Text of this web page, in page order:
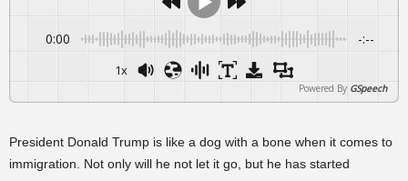
0:00 -:--
1x
Powered By GSpeech
President Donald Trump is like a dog with a bone when it comes to
immigration. Not only will he not let it go, but he has started